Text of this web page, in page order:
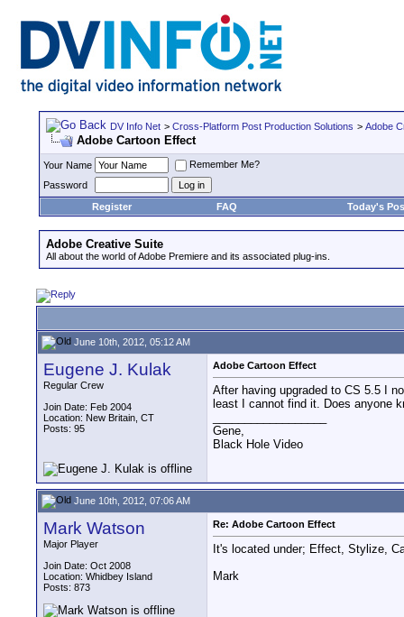
DV Info Net > Cross-Platform Post Production Solutions > Adobe
Adobe Cartoon Effect
Your Name
Remember Me?
Password
Register
FAQ Today's
Adobe Creative Suite
All about the world of Adobe Premiere and its associated plug-ins.
June 10th, 2012, 05:12 AM
Eugene J. Kulak
Regular Crew
Join Date: Feb 2004
Location: New Britain, CT
Posts: 95
Adobe Cartoon Effect
After having upgraded to CS 5.5 I
least I cannot find it. Does anyone
Gene,
Black Hole Video
June 10th, 2012, 07:06 AM
Mark Watson
Major Player
Join Date: Oct 2008
Location: Whidbey Island
Posts: 873
Re: Adobe Cartoon Effect
It's located under; Effect, Stylize,
Mark